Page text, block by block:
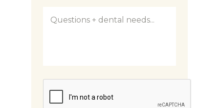
Questions
CAPTCHA